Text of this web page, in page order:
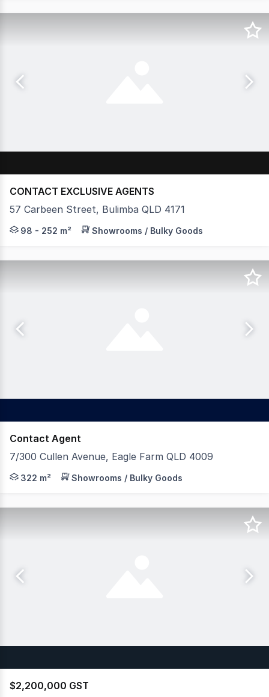
CONTACT EXCLUSIVE AGENTS
57 Carbeen Street, Bulimba QLD 4171
Ben Sands and Alex Lewis from McGrath Commercial
98 - 252 m² Showrooms / Bulky Goods
Contact Agent
7/300 Cullen Avenue, Eagle Farm QLD 4009
On behalf of our valued clients of Alta Commercial,
322 m² Showrooms / Bulky Goods
$2,200,000 GST